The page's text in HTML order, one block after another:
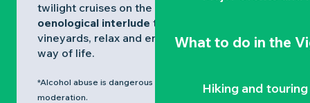
What to do in the
Hiking and touring
twilight cruises on the Loire.
oenological interlude to explore the
vineyards, relax and enjoy the gentle Loire
way of life.
*Alcohol abuse is dangerous to your health, consume in
moderation.